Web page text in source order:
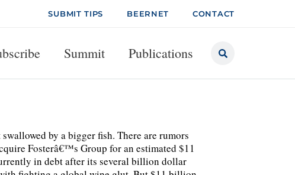
SUBMIT TIPS BEERNET CONTACT
Summit Publications
by a bigger fish. There are rumors
Fosterâ€™s Group for an estimated $11
in debt after its several billion dollar